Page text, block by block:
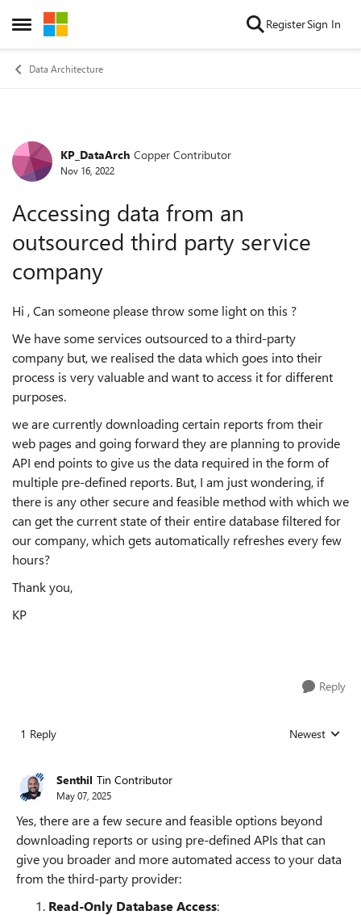
Open Side Menu
Skip to content RegisterSign In
Data Architecture
Forum Discussion
KP_DataArch Copper Contributor
Nov 16, 2022
Accessing data from an
outsourced third party service
company
Hi , Can someone please throw some light on this ?
We have some services outsourced to a third-party
company but, we realised the data which goes into their
process is very valuable and want to access it for different
purposes.
we are currently downloading certain reports from their
web pages and going forward they are planning to provide
API end points to give us the data required in the form of
multiple pre-defined reports. But, I am just wondering, if
there is any other secure and feasible method with which we
can get the current state of their entire database filtered for
our company, which gets automatically refreshes every few
hours?
Thank you,
KP
Reply
1 Reply Replies sorted
Newest
Senthil Tin Contributor
May 07, 2025
Yes, there are a few secure and feasible options beyond
downloading reports or using pre-defined APIs that can
give you broader and more automated access to your data
from the third-party provider:
Read-Only Database Access: